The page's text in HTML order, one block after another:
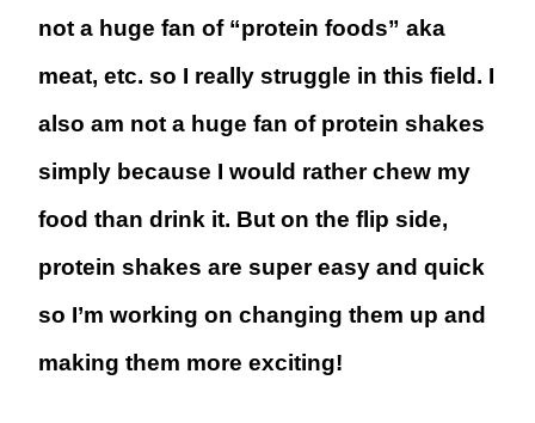
not a huge fan of “protein foods” aka
meat, etc. so I really struggle in this field. I
also am not a huge fan of protein shakes
simply because I would rather chew my
food than drink it. But on the flip side,
protein shakes are super easy and quick
so I’m working on changing them up and
making them more exciting!